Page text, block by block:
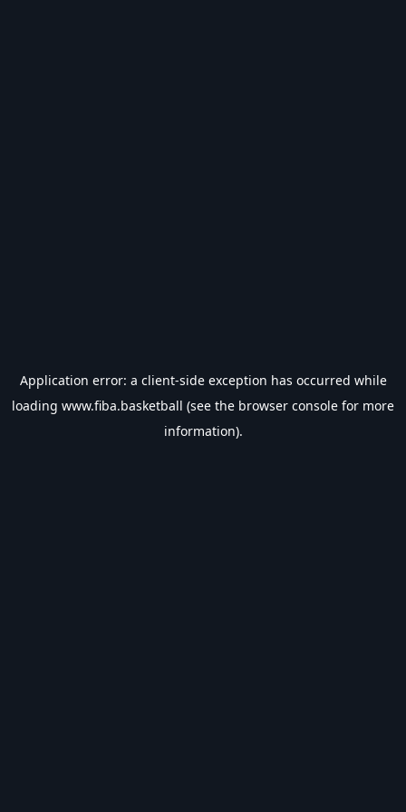
Application error: a client-side exception has occurred while
loading www.fiba.basketball (see the browser console for more
information).